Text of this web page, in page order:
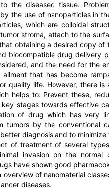
the diseased tissue.
the use of nanoparticles in
which are colloidal
stroma, attach to the
obtaining a desired copy
biocompatible drug delivery
and the need for the
that has become
quality life. However, there
helps to: Prevent these,
stages towards effective
of drug which has very
by the conventional
diagnosis and to
of treatment of several
invasion on the
have shown good
of nanomaterial
diseases.